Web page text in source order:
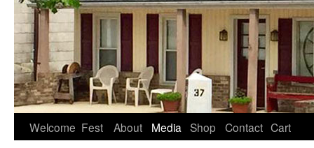
Welcome Fest About Media Shop Contact Cart